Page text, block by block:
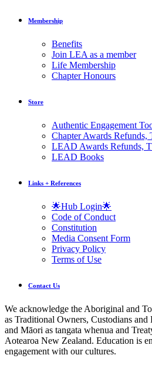
Membership
Benefits
Join LEA as a member
Life Membership
Chapter Honours
Store
Authentic Engagement
Chapter Awards Refunds,
LEAD Awards Refunds,
LEAD Books
Links + References
🌟Hub Login🌟
Code of Conduct
Constitution
Media Consent Form
Privacy Policy
Terms of Use
Contact Us
We acknowledge the Aboriginal and
as Traditional Owners, Custodians
and Māori as tangata whenua and
Aotearoa New Zealand. Education is
engagement with our cultures.